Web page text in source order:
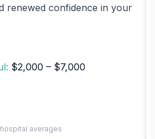
renewed confidence in your
$2,000 – $7,000
averages